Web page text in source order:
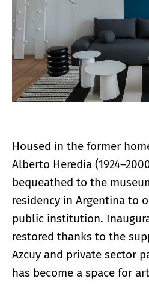
Housed in the former
Alberto Heredia
bequeathed to the
residency in Argentina to
public institution.
restored thanks to the
Azcuy and private sector
has become a space for